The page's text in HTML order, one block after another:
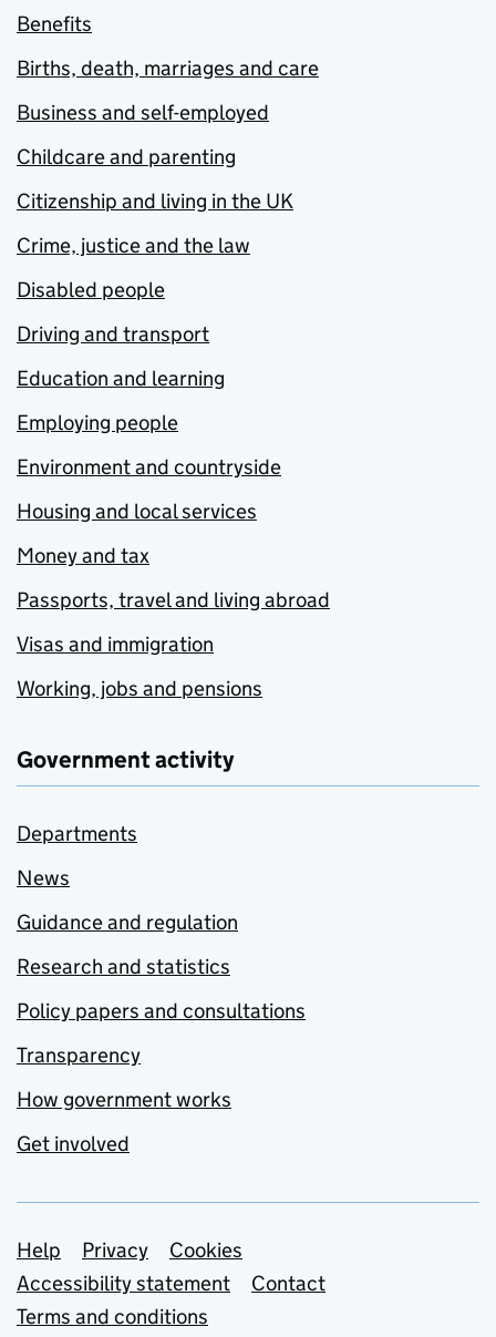
Benefits
Births, death, marriages and care
Business and self-employed
Childcare and parenting
Citizenship and living in the UK
Crime, justice and the law
Disabled people
Driving and transport
Education and learning
Employing people
Environment and countryside
Housing and local services
Money and tax
Passports, travel and living abroad
Visas and immigration
Working, jobs and pensions
Government activity
Departments
News
Guidance and regulation
Research and statistics
Policy papers and consultations
Transparency
How government works
Get involved
Support links
Help Privacy
Cookies
Accessibility statement
Contact
Terms and conditions